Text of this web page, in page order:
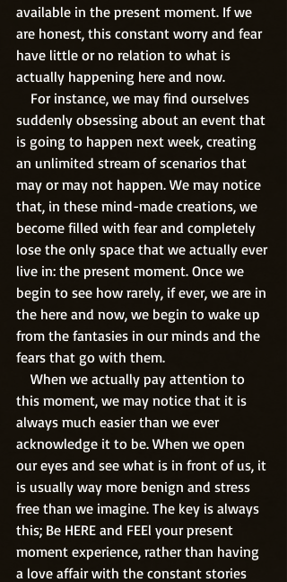
available in the present moment. If we
are honest, this constant worry and fear
have little or no relation to what is
actually happening here and now.
suddenly obsessing about an event that
is going to happen next week, creating
an unlimited stream of scenarios that
may or may not happen. We may notice
that, in these mind-made creations, we
become filled with fear and completely
lose the only space that we actually ever
live in: the present moment. Once we
begin to see how rarely, if ever, we are in
the here and now, we begin to wake up
from the fantasies in our minds and the
fears that go with them.
this moment, we may notice that it is
always much easier than we ever
acknowledge it to be. When we open
our eyes and see what is in front of us, it
is usually way more benign and stress
free than we imagine. The key is always
this; Be HERE and FEEl your present
moment experience, rather than having
a love affair with the constant stories